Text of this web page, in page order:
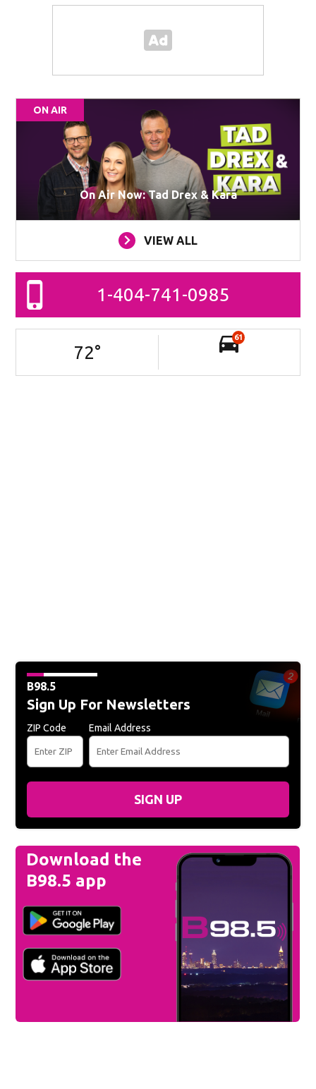
ON AIR
On Air Now: Tad Drex & Kara
VIEW ALL
1-404-741-0985
72°
61
B98.5
Sign Up For Newsletters
ZIP Code Email Address
SIGN UP
Download the
B98.5 app